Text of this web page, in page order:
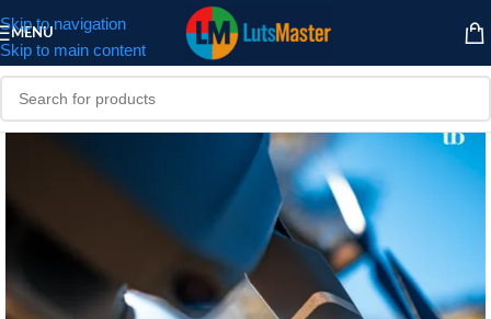
Skip to navigation
Skip to main content
MENU